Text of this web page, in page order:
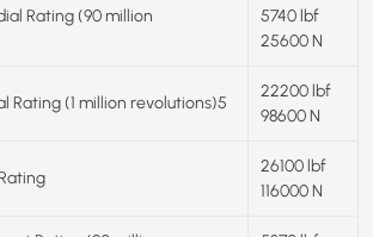
Rating (90 million
5740 lbf
25600 N
Rating (1 million revolutions)5
22200 lbf
98600 N
26100 lbf
116000 N